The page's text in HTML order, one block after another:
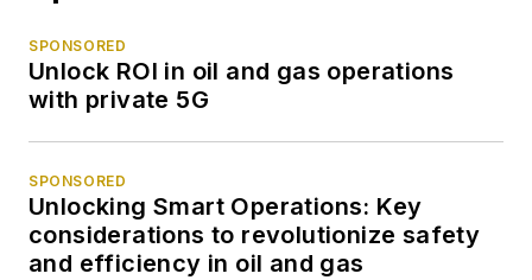
SPONSORED
Unlock ROI in oil and gas operations
with private 5G
SPONSORED
Unlocking Smart Operations: Key
considerations to revolutionize safety
and efficiency in oil and gas